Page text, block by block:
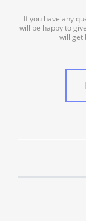
If you have any
will be happy to
will get